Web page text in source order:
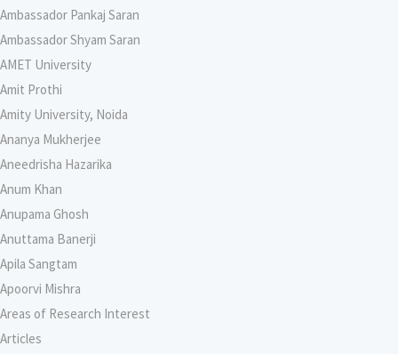
Ambassador Pankaj Saran
Ambassador Shyam Saran
AMET University
Amit Prothi
Amity University, Noida
Ananya Mukherjee
Aneedrisha Hazarika
Anum Khan
Anupama Ghosh
Anuttama Banerji
Apila Sangtam
Apoorvi Mishra
Areas of Research Interest
Articles